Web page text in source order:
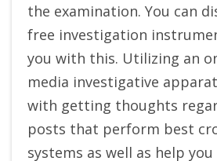
the examination. You can
free investigation
you with this. Utilizing an
media investigative
with getting thoughts
posts that perform best
systems as well as help